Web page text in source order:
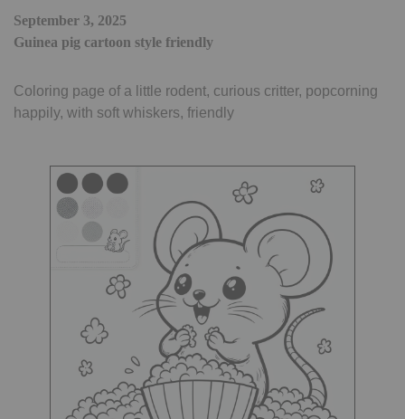
September 3, 2025
Guinea pig cartoon style friendly
Coloring page of a little rodent, curious critter, popcorning
happily, with soft whiskers, friendly